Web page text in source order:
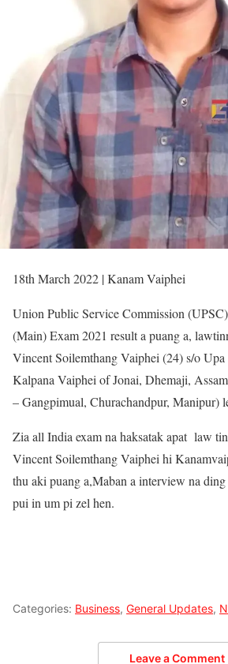
18th March 2022 | Kanam Vaiphei
Union Public Service Commission
(Main) Exam 2021 result a puang a,
Vincent Soilemthang Vaiphei (24) s/o
Kalpana Vaiphei of Jonai, Dhemaji,
– Gangpimual, Churachandpur, Manipur)
Zia all India exam na haksatak apat law
Vincent Soilemthang Vaiphei hi
thu aki puang a,Maban a interview na
pui in um pi zel hen.
Categories: Business, General Updates,
Leave a Comment